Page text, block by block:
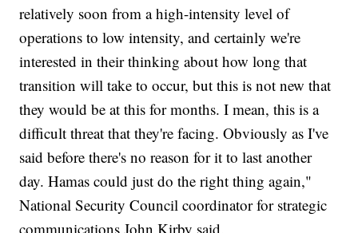
relatively soon from a high-intensity level of
operations to low intensity, and certainly we're
interested in their thinking about how long that
transition will take to occur, but this is not new that
they would be at this for months. I mean, this is a
difficult threat that they're facing. Obviously as I've
said before there's no reason for it to last another
day. Hamas could just do the right thing again,"
National Security Council coordinator for strategic
communications John Kirby said.